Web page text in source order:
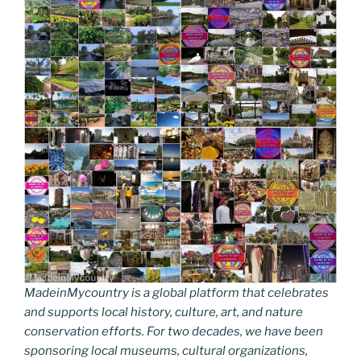
o
k
er
a
m
Li
n
k
MadeinMycountry is a global platform that celebrates
and supports local history, culture, art, and nature
conservation efforts. For two decades, we have been
sponsoring local museums, cultural organizations,